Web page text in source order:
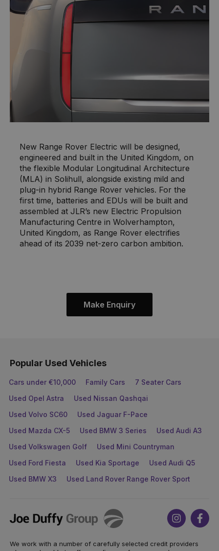
New Range Rover Electric will be designed,
engineered and built in the United Kingdom, on
the flexible Modular Longitudinal Architecture
(MLA) in Solihull, alongside existing mild and
plug-in hybrid Range Rover vehicles. For the
first time, batteries and EDUs will be built and
assembled at JLR’s new Electric Propulsion
Manufacturing Centre in Wolverhampton,
United Kingdom, as Range Rover electrifies
ahead of its 2039 net-zero carbon ambition.
Make Enquiry
Popular Used Vehicles
Cars under €10,000 Family Cars
7 Seater Cars
Used Opel Astra
Used Nissan Qashqai
Used Volvo SC60
Used Jaguar F-Pace
Used Mazda CX-5
Used BMW 3 Series
Used Audi A3
Used Volkswagen Golf
Used Mini Countryman
Used Ford Fiesta
Used Kia Sportage
Used Audi Q5
Used BMW X3
Used Land Rover Range Rover Sport
Joe
Duffy
Instagram
We work with a number of carefully selected credit providers